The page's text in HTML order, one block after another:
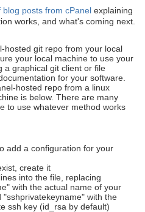
blog posts from cPanel explaining
works, and what's coming next.
hosted git repo from your local
your local machine to use your
graphical git client or file
for your software.
hosted repo from a linux
is below. There are many
to use whatever method works
add a configuration for your
create it
into the file, replacing
with the actual name of your
"sshprivatekeyname" with the
ssh key (id_rsa by default)